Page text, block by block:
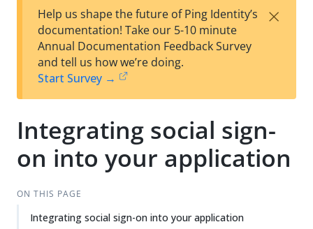
est
t
w
Help us shape the future of Ping Identity’s
documentation! Take our 5-10 minute
Annual Documentation Feedback Survey
and tell us how we’re doing.
Start Survey →
×
Integrating social sign-
on into your application
ON THIS PAGE
Integrating social sign-on into your application